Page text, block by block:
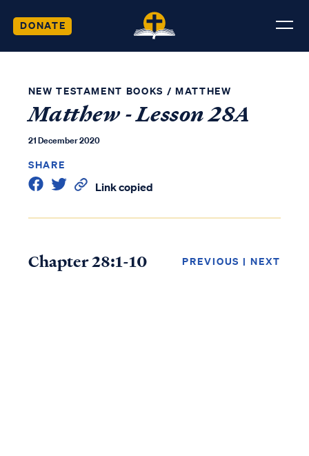
DONATE
NEW TESTAMENT BOOKS / MATTHEW
Matthew - Lesson 28A
21 December 2020
SHARE
Link copied
Chapter 28:1-10 PREVIOUS | NEXT